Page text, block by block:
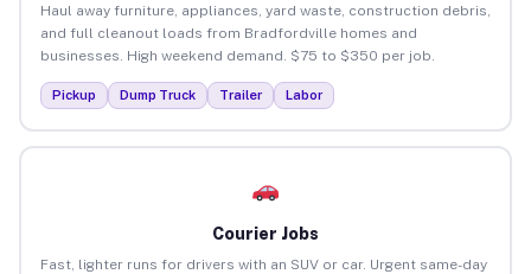
Haul away furniture, appliances, yard waste, construction debris,
and full cleanout loads from Bradfordville homes and
businesses. High weekend demand. $75 to $350 per job.
Pickup Dump Truck Trailer Labor
Courier Jobs
Fast, lighter runs for drivers with an SUV or car. Urgent same-day